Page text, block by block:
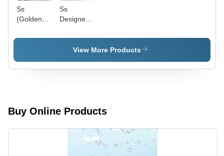
Ss
(Golden
Water
Pool
Ss
Designer
Descent -
Application:
View More Products
Buy Online Products